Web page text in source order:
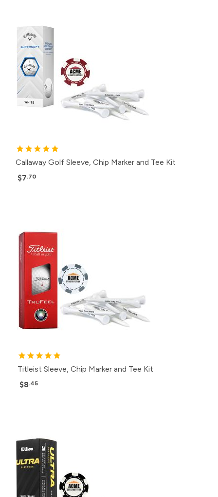
Callaway Golf Sleeve, Chip Marker and Tee Kit
$7.70
Titleist Sleeve, Chip Marker and Tee Kit
$8.45